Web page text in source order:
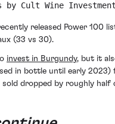
Cult Wine
released Power
(33 vs 30).
invest in Burgundy, but it
in bottle until early
dropped by roughly half